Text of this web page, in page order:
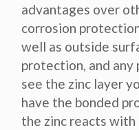
advantages over
corrosion
well as outside
protection, and any
see the zinc layer
have the bonded
the zinc reacts